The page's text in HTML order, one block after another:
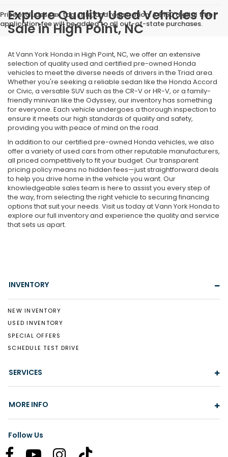
Price excludes tax, tag, title, and registration. A $150 digital title
application fee will be added to all out-of-state purchases.
Explore Quality Used Vehicles for
Sale in High Point, NC
At Vann York Honda in High Point, NC, we offer an extensive
selection of quality used and certified pre-owned Honda
vehicles to meet the diverse needs of drivers in the Triad area.
Whether you're seeking a reliable sedan like the Honda Accord
or Civic, a versatile SUV such as the CR-V or HR-V, or a family-
friendly minivan like the Odyssey, our inventory has something
for everyone. Each vehicle undergoes a thorough inspection to
ensure it meets our high standards of quality and safety,
providing you with peace of mind on the road.
In addition to our certified pre-owned Honda vehicles, we also
offer a variety of used cars from other reputable manufacturers,
all priced competitively to fit your budget. Our transparent
pricing policy means no hidden fees—just straightforward deals
to help you drive home in the vehicle you want. Our
knowledgeable sales team is here to assist you every step of
the way, from selecting the right vehicle to securing financing
options that suit your needs. Visit us today at Vann York Honda to
explore our full inventory and experience the quality and service
that sets us apart.
INVENTORY
NEW INVENTORY
USED INVENTORY
SPECIAL OFFERS
SCHEDULE TEST DRIVE
SERVICES
MORE INFO
Follow Us